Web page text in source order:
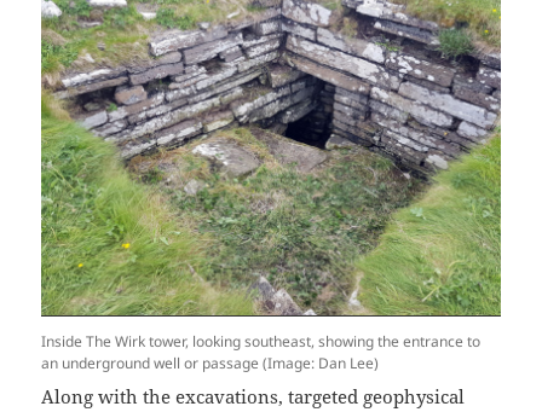
Inside The Wirk tower, looking southeast, showing the entrance to
an underground well or passage (Image: Dan Lee)
Along with the excavations, targeted geophysical